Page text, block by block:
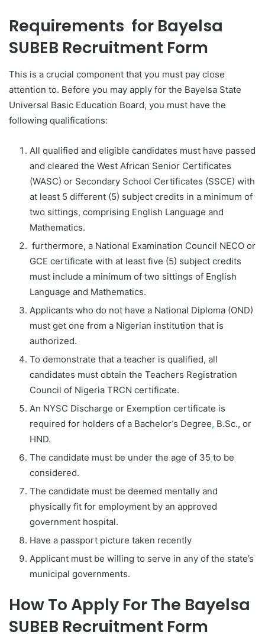
Requirements for Bayelsa
SUBEB Recruitment Form
This is a crucial component that you must pay close
attention to. Before you may apply for the Bayelsa State
Universal Basic Education Board, you must have the
following qualifications:
All qualified and eligible candidates must have passed
and cleared the West African Senior Certificates
(WASC) or Secondary School Certificates (SSCE) with
at least 5 different (5) subject credits in a minimum of
two sittings, comprising English Language and
Mathematics.
furthermore, a National Examination Council NECO or
GCE certificate with at least five (5) subject credits
must include a minimum of two sittings of English
Language and Mathematics.
Applicants who do not have a National Diploma (OND)
must get one from a Nigerian institution that is
authorized.
To demonstrate that a teacher is qualified, all
candidates must obtain the Teachers Registration
Council of Nigeria TRCN certificate.
An NYSC Discharge or Exemption certificate is
required for holders of a Bachelor‘s Degree, B.Sc., or
HND.
The candidate must be under the age of 35 to be
considered.
The candidate must be deemed mentally and
physically fit for employment by an approved
government hospital.
Have a passport picture taken recently
Applicant must be willing to serve in any of the state’s
municipal governments.
How To Apply For The Bayelsa
SUBEB Recruitment Form